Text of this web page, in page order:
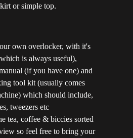
or simple top.
own overlocker, with it's
is always useful),
(if you have one) and
tool kit (usually comes
which should include,
tweezers etc
tea, coffee & biccies sorted
so feel free to bring your